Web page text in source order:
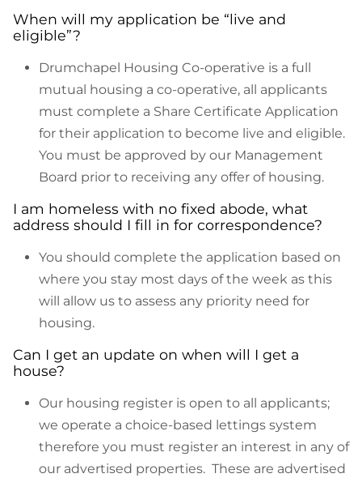
When will my application be “live and
eligible”?
Drumchapel Housing Co-operative is a full
mutual housing a co-operative, all applicants
must complete a Share Certificate Application
for their application to become live and eligible.
You must be approved by our Management
Board prior to receiving any offer of housing.
I am homeless with no fixed abode, what
address should I fill in for correspondence?
You should complete the application based on
where you stay most days of the week as this
will allow us to assess any priority need for
housing.
Can I get an update on when will I get a
house?
Our housing register is open to all applicants;
we operate a choice-based lettings system
therefore you must register an interest in any of
our advertised properties. These are advertised